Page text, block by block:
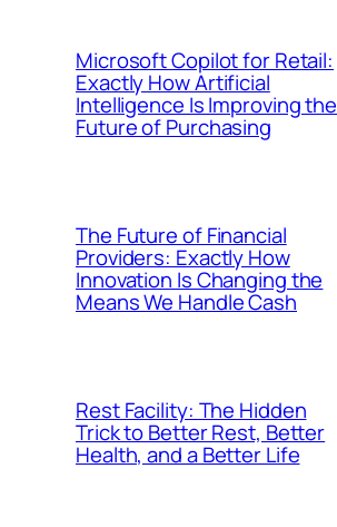
Microsoft Copilot for Retail:
Exactly How Artificial
Intelligence Is Improving the
Future of Purchasing
The Future of Financial
Providers: Exactly How
Innovation Is Changing the
Means We Handle Cash
Rest Facility: The Hidden
Trick to Better Rest, Better
Health, and a Better Life